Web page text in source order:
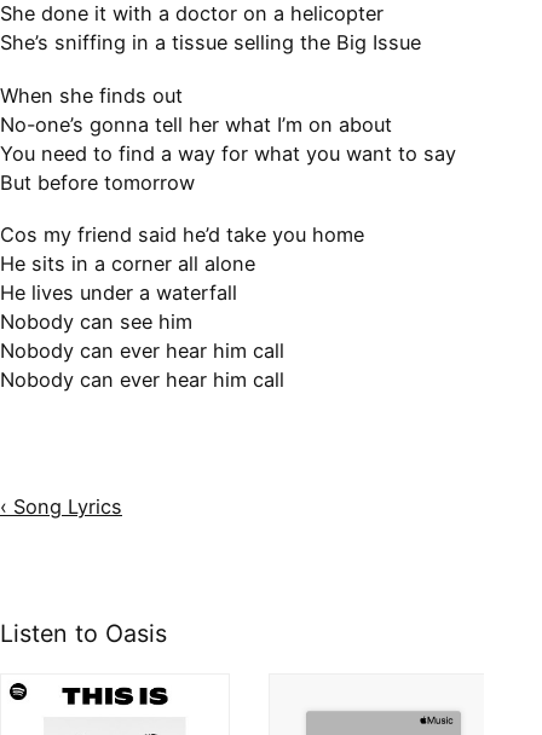
She done it with a doctor on a helicopter
She’s sniffing in a tissue selling the Big Issue
When she finds out
No-one’s gonna tell her what I’m on about
You need to find a way for what you want to say
But before tomorrow
Cos my friend said he’d take you home
He sits in a corner all alone
He lives under a waterfall
Nobody can see him
Nobody can ever hear him call
Nobody can ever hear him call
‹ Song Lyrics
Listen to Oasis